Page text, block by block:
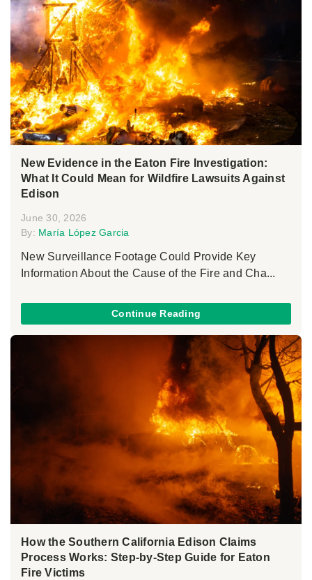
New Evidence in the Eaton Fire Investigation:
What It Could Mean for Wildfire Lawsuits Against
Edison
June 30, 2026
By: María López Garcia
New Surveillance Footage Could Provide Key
Information About the Cause of the Fire and Cha...
Continue Reading
How the Southern California Edison Claims
Process Works: Step-by-Step Guide for Eaton
Fire Victims